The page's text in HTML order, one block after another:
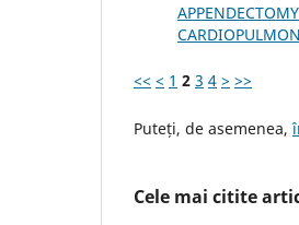
<< < 1 2 3 4 > >>
Puteți, de asemenea,
Cele mai citite